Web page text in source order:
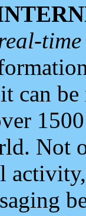
can
Not